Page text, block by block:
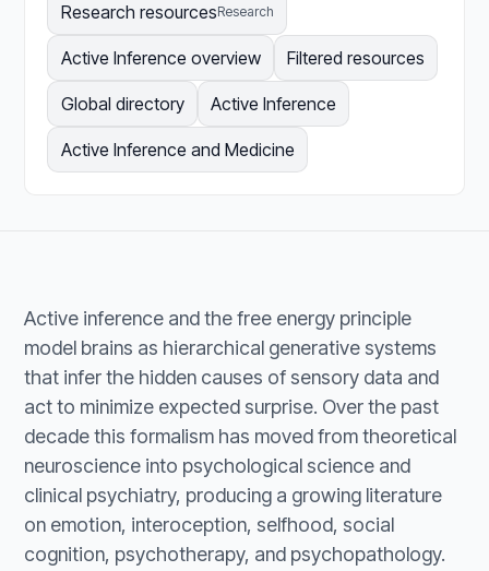
Research resourcesResearch
Active Inference overview Filtered resources
Global directory Active Inference
Active Inference and Medicine
Active inference and the free energy principle
model brains as hierarchical generative systems
that infer the hidden causes of sensory data and
act to minimize expected surprise. Over the past
decade this formalism has moved from theoretical
neuroscience into psychological science and
clinical psychiatry, producing a growing literature
on emotion, interoception, selfhood, social
cognition, psychotherapy, and psychopathology.